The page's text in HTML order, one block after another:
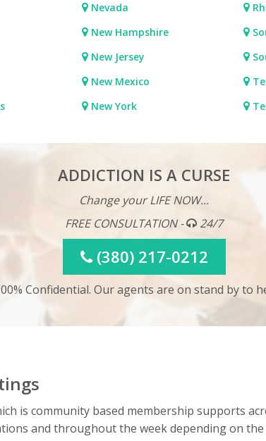
Nevada
New Hampshire
New Jersey
New Mexico
New York
ADDICTION IS A CURSE
Change your LIFE NOW...
FREE CONSULTATION -
24/7
(380) 217-0212
Confidential. Our agents are on stand by to
is community based membership supports
and throughout the week depending on